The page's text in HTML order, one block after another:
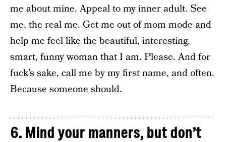
me about mine. Appeal to my inner adult. See
me, the real me. Get me out of mom mode and
help me feel like the beautiful, interesting,
smart, funny woman that I am. Please. And for
fuck’s sake, call me by my first name, and often.
Because someone should.
6. Mind your manners, but don’t